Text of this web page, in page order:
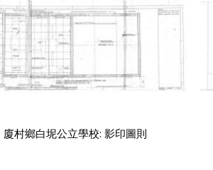
廈村鄉白坭公立學校: 影印圖則